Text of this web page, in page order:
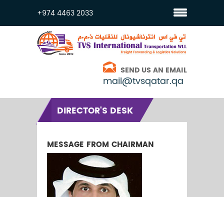
+974 4463 2033
SEND US AN EMAIL
mail@tvsqatar.qa
DIRECTOR'S DESK
MESSAGE FROM CHAIRMAN